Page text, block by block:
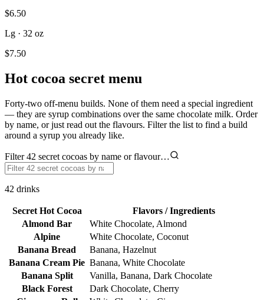
$6.50
Lg · 32 oz
$7.50
Hot cocoa secret menu
Forty-two off-menu builds. None of them need a special ingredient
— they are syrup combinations over the same chocolate milk. Order
by name, or just read out the flavours. Filter the list to find a build
around a syrup you already like.
Filter 42 secret cocoas by name or flavour…
42 drinks
Secret Hot Cocoa
Flavors / Ingredients
Almond Bar
White Chocolate, Almond
Alpine
White Chocolate, Coconut
Banana Bread
Banana, Hazelnut
Banana Cream Pie Banana, White Chocolate
Banana Split
Vanilla, Banana, Dark Chocolate
Black Forest
Dark Chocolate, Cherry